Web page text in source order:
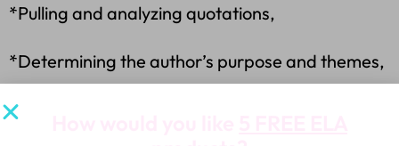
*Pulling and analyzing quotations,
*Determining the author’s purpose and themes,
*Evaluating plot structure,